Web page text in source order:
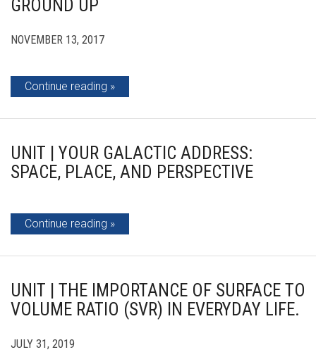
GROUND UP
NOVEMBER 13, 2017
Continue reading
UNIT | YOUR GALACTIC ADDRESS:
SPACE, PLACE, AND PERSPECTIVE
Continue reading
UNIT | THE IMPORTANCE OF SURFACE TO
VOLUME RATIO (SVR) IN EVERYDAY LIFE.
JULY 31, 2019